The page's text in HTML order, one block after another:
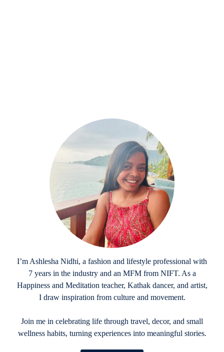
I’m Ashlesha Nidhi, a fashion and lifestyle professional with
7 years in the industry and an MFM from NIFT. As a
Happiness and Meditation teacher, Kathak dancer, and artist,
I draw inspiration from culture and movement.
Join me in celebrating life through travel, decor, and small
wellness habits, turning experiences into meaningful stories.